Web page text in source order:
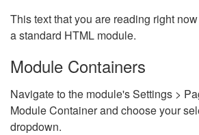
This text that you are reading right
a standard HTML module.
Module Containers
Navigate to the module's Settings >
Module Container and choose your
dropdown.